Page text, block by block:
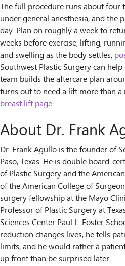
The full procedure runs about four
under general anesthesia, and the
day. Plan on roughly a week to
weeks before exercise, lifting,
and swelling as the body settles,
Southwest Plastic Surgery can
team builds the aftercare plan
turns out to need a lift more than
breast lift page.
About Dr. Frank
Dr. Frank Agullo is the founder of
Paso, Texas. He is double board-
of Plastic Surgery and the
of the American College of
surgery fellowship at the Mayo
Professor of Plastic Surgery at
Sciences Center Paul L. Foster
reduction changes lives, he tells
limits, and he would rather a
up front than be surprised later.